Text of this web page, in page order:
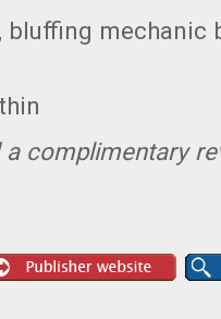
bluffing mechanic
a complimentary